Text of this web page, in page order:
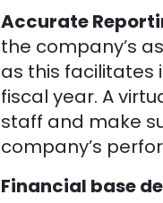
Accurate
the company’s
as this
fiscal year. A
staff and make
company’s
Financial base